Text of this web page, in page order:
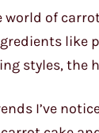
world of
like
styles, the
I’ve